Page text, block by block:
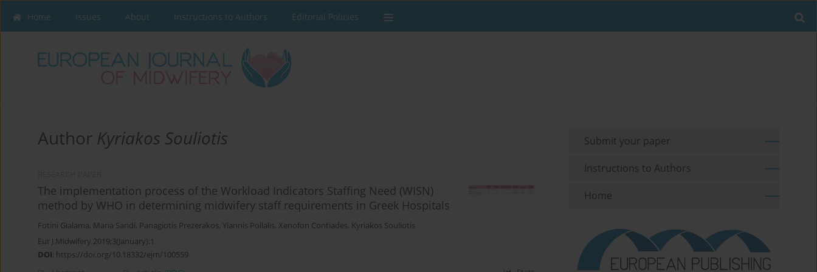
Home Issues About Instructions to Authors Editorial Policies
Author Kyriakos Souliotis
The implementation process of the Workload Indicators Staffing Need (WISN)
method by WHO in determining midwifery staff requirements in Greek Hospitals
Fotini Gialama, Maria Saridi, Panagiotis Prezerakos, Yiannis Pollalis, Xenofon Contiades, Kyriakos Souliotis
Eur J Midwifery 2019;3(January):1
DOI: https://doi.org/10.18332/ejm/100559
Submit your paper
Instructions to Authors
Home